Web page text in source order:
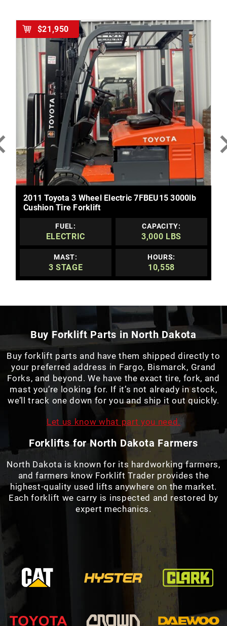
$21,950
MORE DETAILS
2011 Toyota 3 Wheel Electric 7FBEU15 3000lb
Cushion Tire Forklift
FUEL:
ELECTRIC
CAPACITY:
3,000 LBS
MAST:
3 STAGE
HOURS:
10,558
Buy Forklift Parts in North Dakota
Buy forklift parts and have them shipped directly to
your preferred address in Fargo, Bismarck, Grand
Forks, and beyond. We have the exact tire, fork, and
mast you’re looking for. If it’s not already in stock,
we’ll track one down for you and ship it out quickly.
Let us know what part you need.
Forklifts for North Dakota Farmers
North Dakota is known for its hardworking farmers,
and farmers know Forklift Trader provides the
highest-quality used lifts anywhere on the market.
Each forklift we carry is inspected and restored by
expert mechanics.